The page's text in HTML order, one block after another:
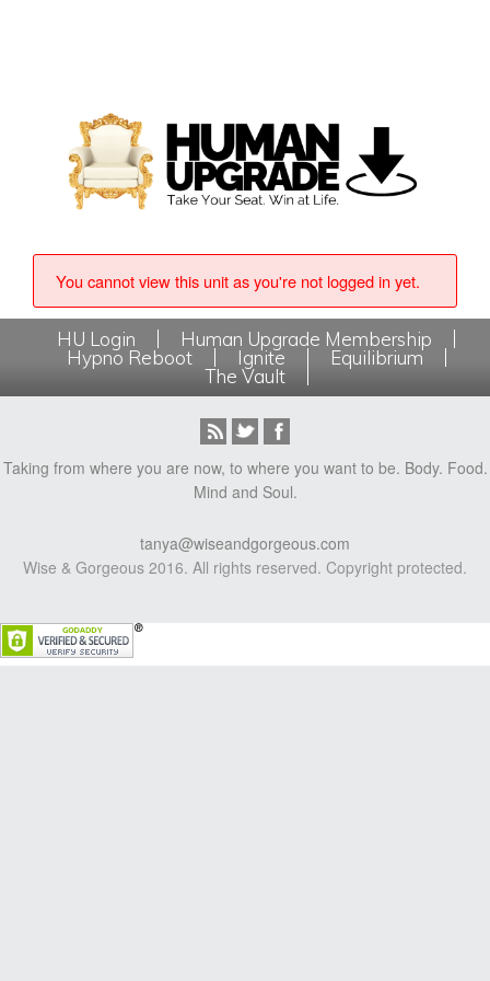
You cannot view this unit as you're not logged in yet.
HU Login
Human Upgrade Membership
Hypno Reboot
Ignite
Equilibrium
The Vault
Taking from where you are now, to where you want to be. Body. Food.
Mind and Soul.
tanya@wiseandgorgeous.com
Wise & Gorgeous 2016. All rights reserved. Copyright protected.